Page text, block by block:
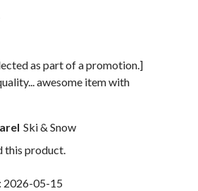
as part of a promotion.]
awesome item with
Ski & Snow
this product.
2026-05-15